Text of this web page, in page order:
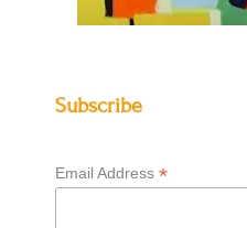
Subscribe
Email Address *